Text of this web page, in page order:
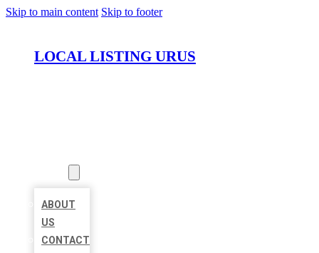
Skip to main content Skip to footer
LOCAL LISTING URUS
ABOUT
US
CONTACT